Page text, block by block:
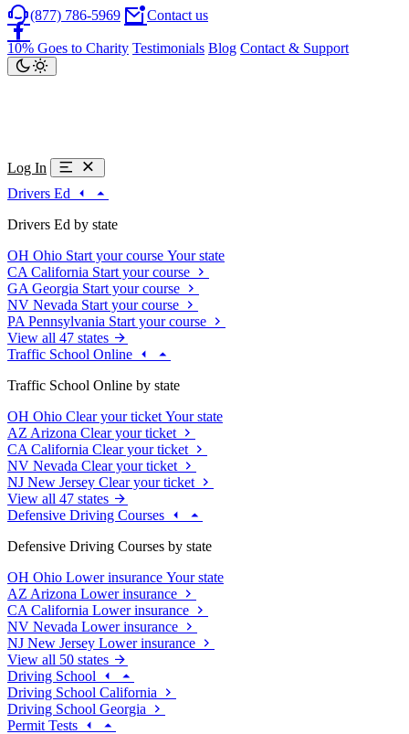
(877) 786-5969 Contact us
10% Goes to Charity Testimonials Blog Contact & Support
Log In
Drivers Ed
Drivers Ed by state
OH Ohio Start your course Your state
CA California Start your course
GA Georgia Start your course
NV Nevada Start your course
PA Pennsylvania Start your course
View all 47 states
Traffic School Online
Traffic School Online by state
OH Ohio Clear your ticket Your state
AZ Arizona Clear your ticket
CA California Clear your ticket
NV Nevada Clear your ticket
NJ New Jersey Clear your ticket
View all 47 states
Defensive Driving Courses
Defensive Driving Courses by state
OH Ohio Lower insurance Your state
AZ Arizona Lower insurance
CA California Lower insurance
NV Nevada Lower insurance
NJ New Jersey Lower insurance
View all 50 states
Driving School
Driving School California
Driving School Georgia
Permit Tests